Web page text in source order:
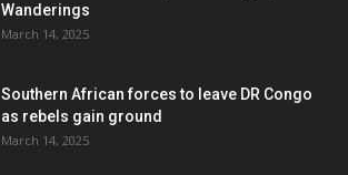
Wanderings
March 14, 2025
Southern African forces to leave DR Congo
as rebels gain ground
March 14, 2025